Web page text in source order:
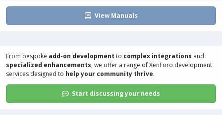
View Manuals
From bespoke add-on development to complex integrations and
specialized enhancements, we offer a range ofXenForo development
services designed to help your community thrive.
Start discussing your needs